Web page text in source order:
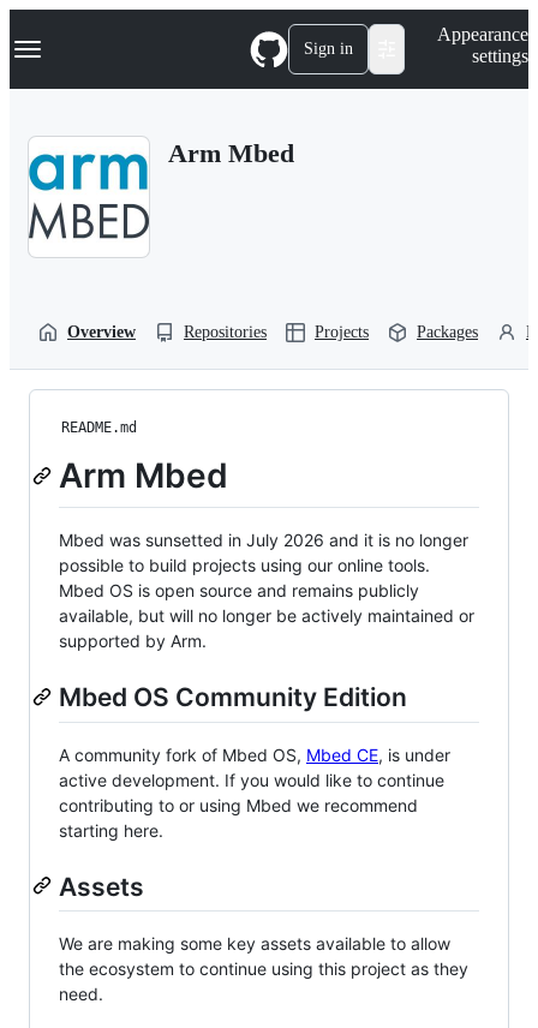
k
p
Navigation Menu Sign in
Appearance
settings
Arm Mbed
Overview Repositories Projects Packages
README.md
Arm Mbed
Mbed was sunsetted in July 2026 and it is no longer
possible to build projects using our online tools.
Mbed OS is open source and remains publicly
available, but will no longer be actively maintained or
supported by Arm.
Mbed OS Community Edition
A community fork of Mbed OS, Mbed CE, is under
active development. If you would like to continue
contributing to or using Mbed we recommend
starting here.
Assets
We are making some key assets available to allow
the ecosystem to continue using this project as they
need.